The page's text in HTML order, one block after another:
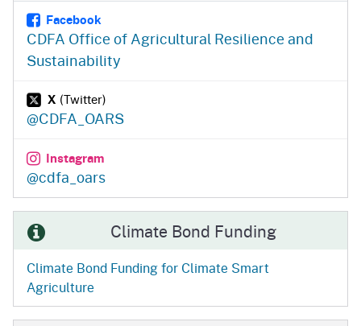
Facebook
CDFA Office of Agricultural Resilience and
Sustainability
X (Twitter)
@CDFA_OARS
Instagram
@cdfa_oars
Climate Bond Funding
Climate Bond Funding for Climate Smart
Agriculture